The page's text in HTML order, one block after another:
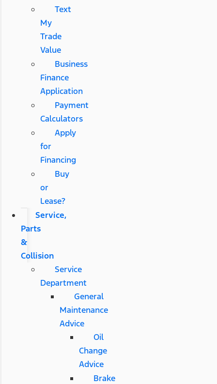
Text
My
Trade
Value
Business
Finance
Application
Payment
Calculators
Apply
for
Financing
Buy
or
Lease?
Service,
Parts
&
Collision
Service
Department
General
Maintenance
Advice
Oil
Change
Advice
Brake